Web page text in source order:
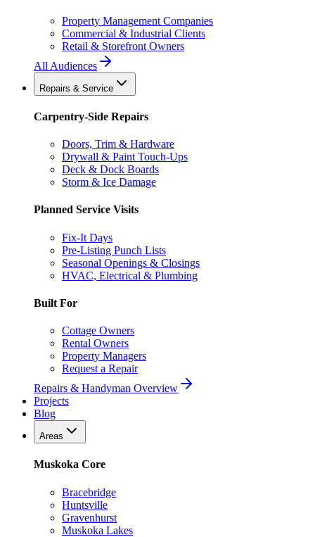
Property Management Companies
Commercial & Industrial Clients
Retail & Storefront Owners
All Audiences
Repairs & Service
Carpentry-Side Repairs
Doors, Trim & Hardware
Drywall & Paint Touch-Ups
Deck & Dock Boards
Storm & Ice Damage
Planned Service Visits
Fix-It Days
Pre-Listing Punch Lists
Seasonal Openings & Closings
HVAC, Electrical & Plumbing
Built For
Cottage Owners
Rental Owners
Property Managers
Request a Repair
Repairs & Handyman Overview
Projects
Blog
Areas
Muskoka Core
Bracebridge
Huntsville
Gravenhurst
Muskoka Lakes